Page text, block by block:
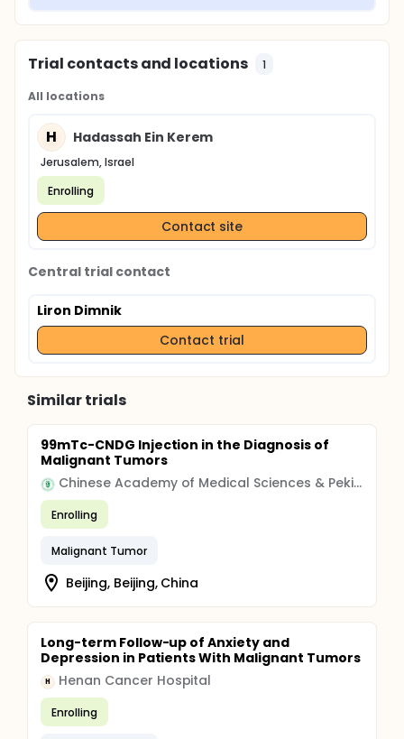
Trial contacts and locations 1
All locations
H Hadassah Ein Kerem
Jerusalem, Israel
Enrolling
Contact site
Central trial contact
Liron Dimnik
Contact trial
Similar trials
99mTc-CNDG Injection in the Diagnosis of
Malignant Tumors
Chinese Academy of Medical Sciences & Peking Union Medical College
Enrolling
Malignant Tumor
Beijing, Beijing, China
Long-term Follow-up of Anxiety and
Depression in Patients With Malignant Tumors
H Henan Cancer Hospital
Enrolling